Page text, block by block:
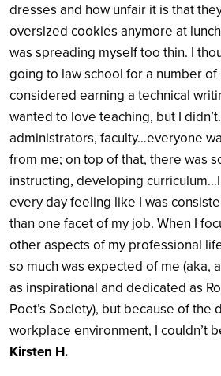
dresses and how unfair it is that
oversized cookies anymore at
was spreading myself too thin. I
going to law school for a number
considered earning a technical
wanted to love teaching, but I
administrators, faculty…everyone
from me; on top of that, there was
instructing, developing
every day feeling like I was
than one facet of my job. When I
other aspects of my professional
so much was expected of me (aka,
as inspirational and dedicated as
Poet’s Society), but because of the
workplace environment, I couldn’t
Kirsten H.